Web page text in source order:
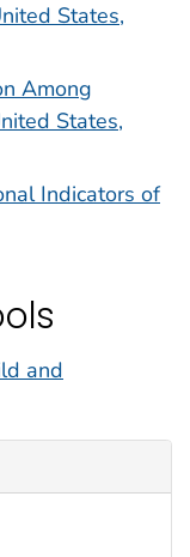
States,
Among
States,
Indicators of
and